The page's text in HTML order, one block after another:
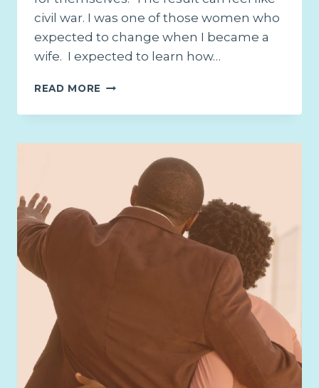
civil war. I was one of those women who
expected to change when I became a
wife. I expected to learn how…
READ MORE
FOR
WEARY